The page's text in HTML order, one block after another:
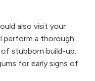
also visit your
perform a thorough
stubborn build-up.
for early signs of